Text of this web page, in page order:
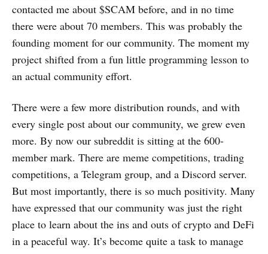
contacted me about $SCAM before, and in no time
there were about 70 members. This was probably the
founding moment for our community. The moment my
project shifted from a fun little programming lesson to
an actual community effort.
There were a few more distribution rounds, and with
every single post about our community, we grew even
more. By now our subreddit is sitting at the 600-
member mark. There are meme competitions, trading
competitions, a Telegram group, and a Discord server.
But most importantly, there is so much positivity. Many
have expressed that our community was just the right
place to learn about the ins and outs of crypto and DeFi
in a peaceful way. It’s become quite a task to manage